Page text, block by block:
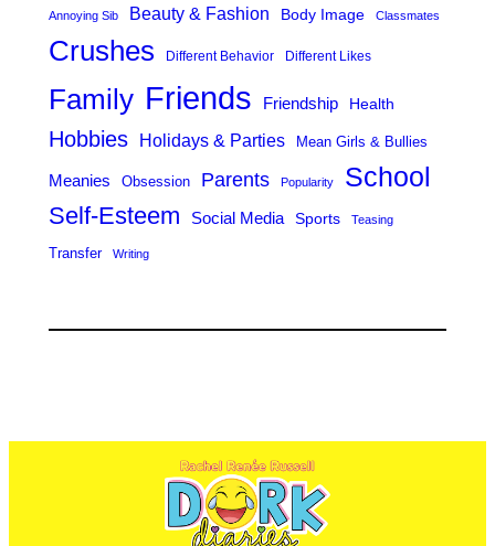
Annoying Sib Beauty & Fashion Body Image Classmates
Crushes Different Behavior Different Likes
Family Friends Friendship Health
Hobbies Holidays & Parties Mean Girls & Bullies
Meanies Obsession Parents Popularity School
Self-Esteem Social Media Sports Teasing
Transfer Writing